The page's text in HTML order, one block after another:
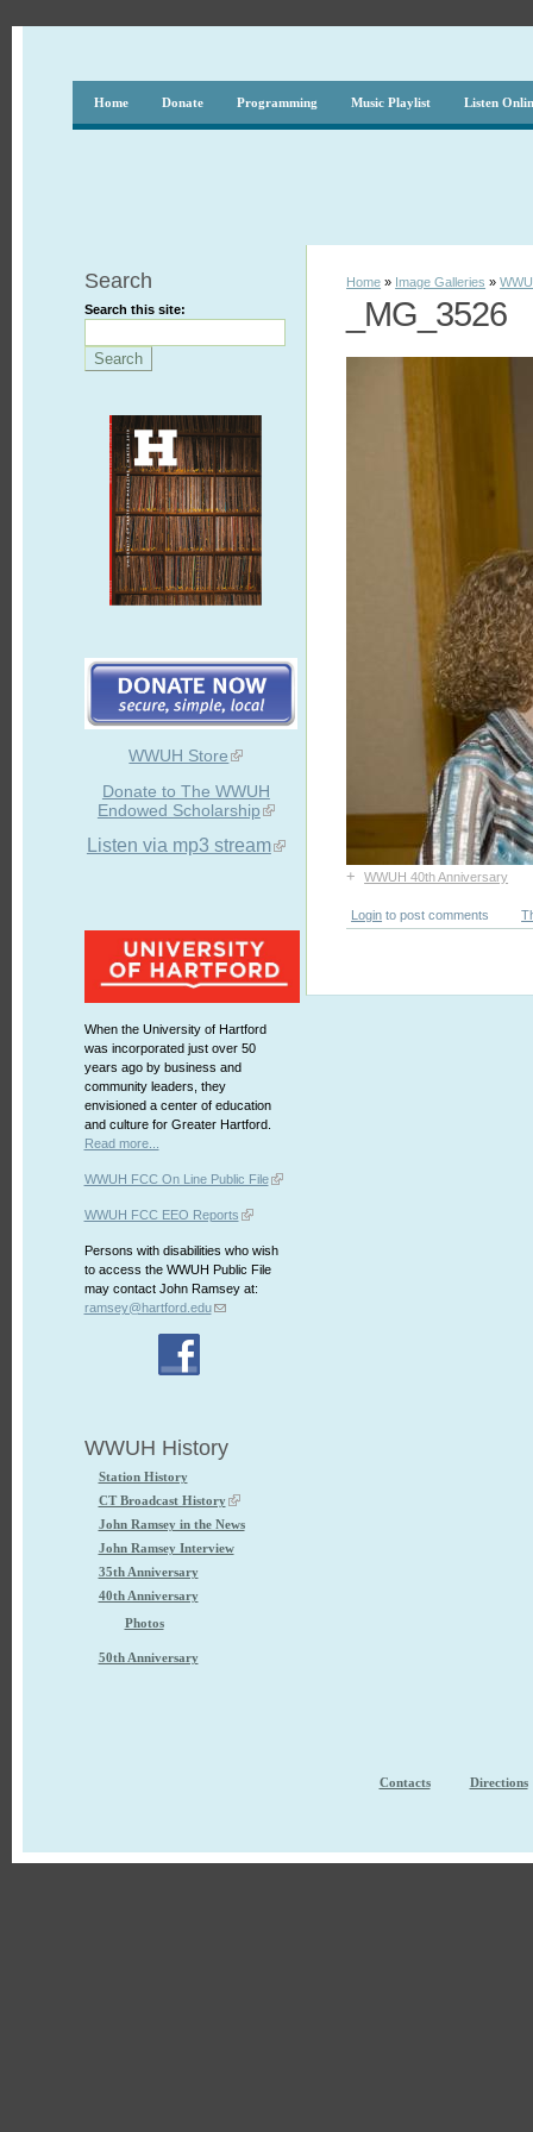
Home Donate Programming Music Playlist Listen
Search
Search this site:
WWUH Store
Donate to The WWUH
Endowed Scholarship
Listen via mp3 stream
When the University of Hartford
was incorporated just over 50
years ago by business and
community leaders, they
envisioned a center of education
and culture for Greater Hartford.
Read more...
WWUH FCC On Line Public File
WWUH FCC EEO Reports
Persons with disabilities who wish
to access the WWUH Public File
may contact John Ramsey at:
ramsey@hartford.edu
WWUH History
Station History
CT Broadcast History
John Ramsey in the News
John Ramsey Interview
35th Anniversary
40th Anniversary
Photos
50th Anniversary
Home » Image Galleries »
_MG_3526
+ WWUH 40th Anniversary
Login to post comments
Contacts Directions